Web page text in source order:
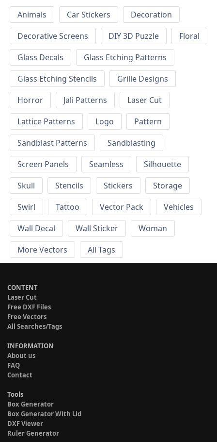
Animals Car Stickers
Decoration
Decorative Screens
DIY 3D Puzzle
Floral
Glass Decals
Glass Etching Patterns
Glass Etching Stencils
Grille Designs
Horror
Jali Patterns
Laser Cut
Lattice Patterns
Logo
Pattern
Sandblast Patterns
Sandblasting
Screen Panels
Seamless
Silhouette
Skull
Stencils Stickers
Storage
Swirl
Tattoo Vector Pack
Vehicles
Wall Decal
Wall Sticker
Woman
More Vectors
All Tags
CONTENT
Laser Cut
Free DXF Files
Free Vectors
All Searches/Tags
INFORMATION
About us
FAQ
Contact
Tools
Box Generator
Box Generator With Lid
DXF Viewer
Ruler Generator